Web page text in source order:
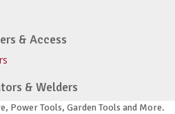
& Access
& Welders
Power Tools, Garden Tools and More.